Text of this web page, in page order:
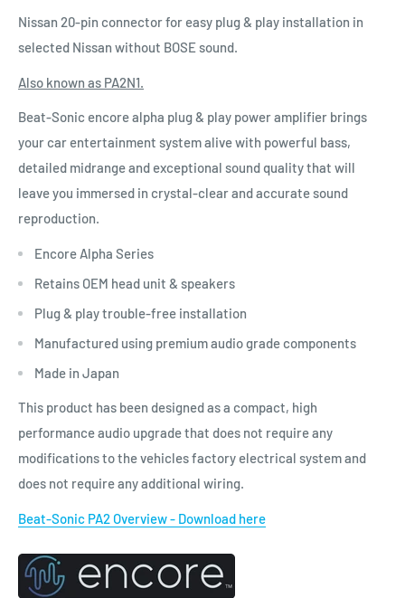
Nissan 20-pin connector for easy plug & play installation in
selected Nissan without BOSE sound.
Also known as PA2N1.
Beat-Sonic encore alpha plug & play power amplifier brings
your car entertainment system alive with powerful bass,
detailed midrange and exceptional sound quality that will
leave you immersed in crystal-clear and accurate sound
reproduction.
Encore Alpha Series
Retains OEM head unit & speakers
Plug & play trouble-free installation
Manufactured using premium audio grade components
Made in Japan
This product has been designed as a compact, high
performance audio upgrade that does not require any
modifications to the vehicles factory electrical system and
does not require any additional wiring.
Beat-Sonic PA2 Overview - Download here